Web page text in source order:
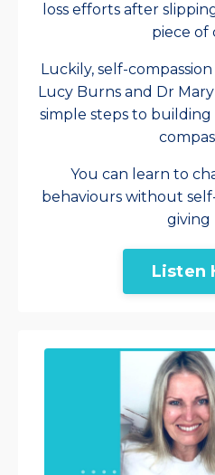
loss efforts after
piece of
Luckily, self-
Lucy Burns and Dr
simple steps to
You can learn to
behaviours without
giving
Listen